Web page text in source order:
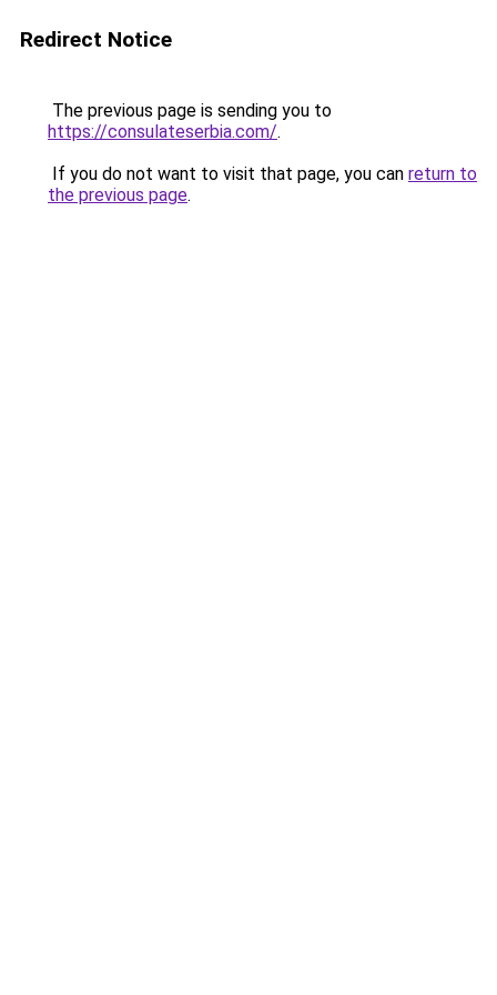
Redirect Notice
The previous page is sending you to
https://consulateserbia.com/.
If you do not want to visit that page, you can return to
the previous page.